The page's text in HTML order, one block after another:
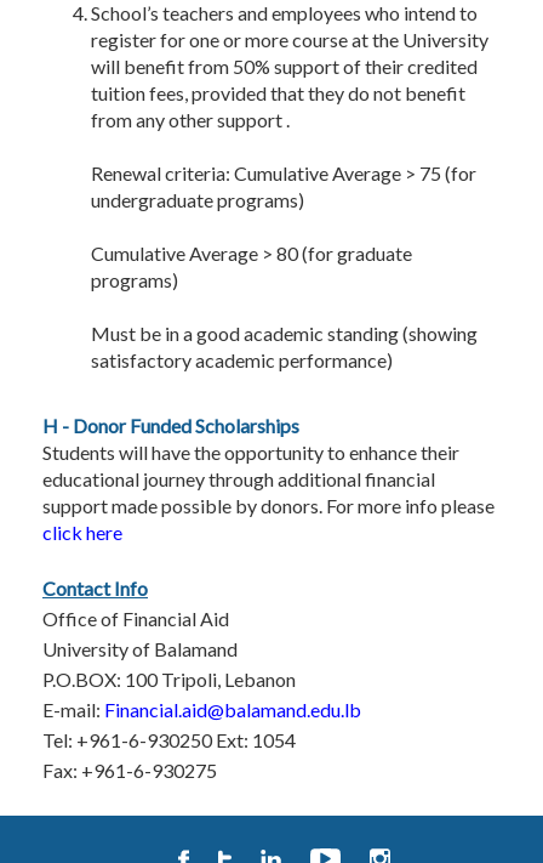
School’s teachers and employees who intend to
register for one or more course at the University
will benefit from 50% support of their credited
tuition fees, provided that they do not benefit
from any other support .
Renewal criteria: Cumulative Average > 75 (for
undergraduate programs)
Cumulative Average > 80 (for graduate
programs)
Must be in a good academic standing (showing
satisfactory academic performance)
H - Donor Funded Scholarships
Students will have the opportunity to enhance their
educational journey through additional financial
support made possible by donors. For more info please
click here
Contact Info
Office of Financial Aid
University of Balamand
P.O.BOX: 100 Tripoli, Lebanon
E-mail: Financial.aid@balamand.edu.lb
Tel: +961-6-930250 Ext: 1054
Fax: +961-6-930275